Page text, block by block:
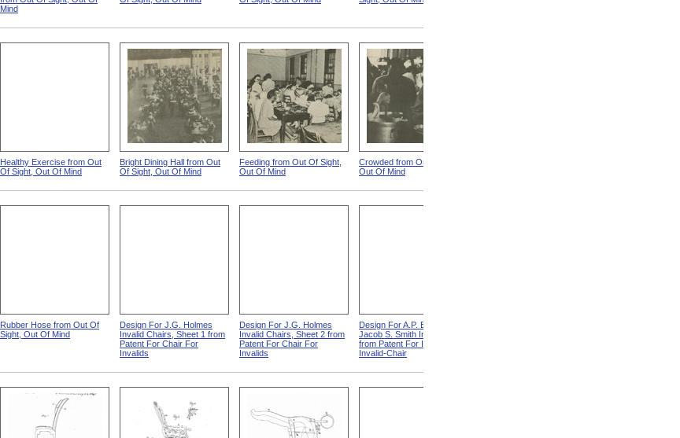
Mind
Healthy Exercise from Out
Of Sight, Out Of Mind
Bright Dining Hall from Out
Of Sight, Out Of Mind
Feeding from Out Of Sight,
Out Of Mind
Crowded from Out Of Sight,
Out Of Mind
Rubber Hose from Out Of
Sight, Out Of Mind
Design For J.G. Holmes
Invalid Chairs, Sheet 1 from
Patent For Chair For
Invalids
Design For J.G. Holmes
Invalid Chairs, Sheet 2 from
Patent For Chair For
Invalids
Design For A.P. Blunt &
Jacob S. Smith Invalid Chair
from Patent For Improved
Invalid-Chair